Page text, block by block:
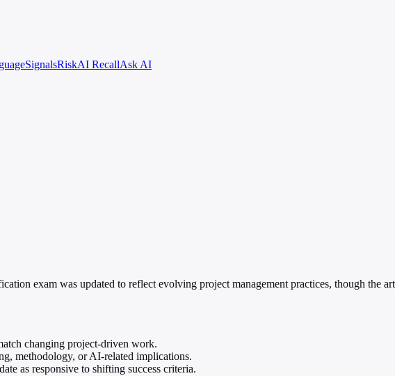
SignalsRiskAI RecallAsk AI
exam was updated to reflect evolving project management practices, though the
changing project-driven work.
methodology, or AI-related implications.
as responsive to shifting success criteria.